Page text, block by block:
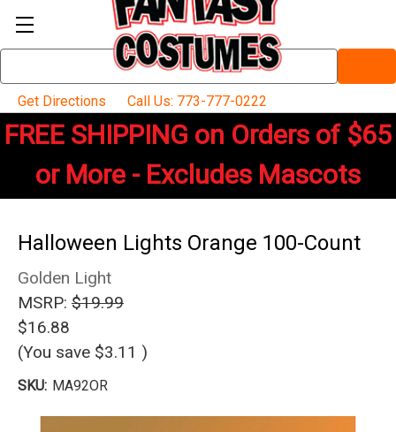
Keyword:
Get Directions
Call Us: 773-777-0222
FREE SHIPPING on Orders of $65
or More - Excludes Mascots
Halloween Lights Orange 100-Count
Golden Light
MSRP: $19.99
$16.88
(You save $3.11 )
SKU: MA92OR